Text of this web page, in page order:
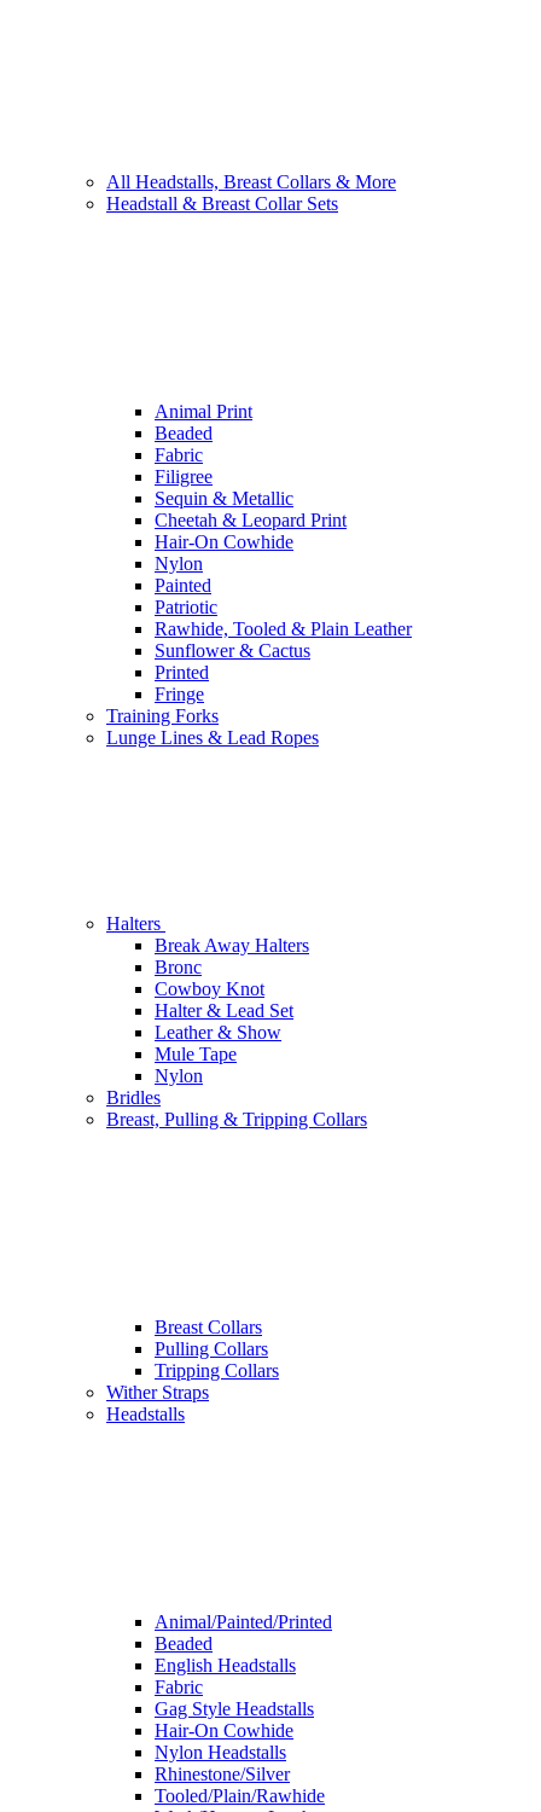
All Headstalls, Breast Collars & More
Headstall & Breast Collar Sets
Animal Print
Beaded
Fabric
Filigree
Sequin & Metallic
Cheetah & Leopard Print
Hair-On Cowhide
Nylon
Painted
Patriotic
Rawhide, Tooled & Plain Leather
Sunflower & Cactus
Printed
Fringe
Training Forks
Lunge Lines & Lead Ropes
Halters
Break Away Halters
Bronc
Cowboy Knot
Halter & Lead Set
Leather & Show
Mule Tape
Nylon
Bridles
Breast, Pulling & Tripping Collars
Breast Collars
Pulling Collars
Tripping Collars
Wither Straps
Headstalls
Animal/Painted/Printed
Beaded
English Headstalls
Fabric
Gag Style Headstalls
Hair-On Cowhide
Nylon Headstalls
Rhinestone/Silver
Tooled/Plain/Rawhide